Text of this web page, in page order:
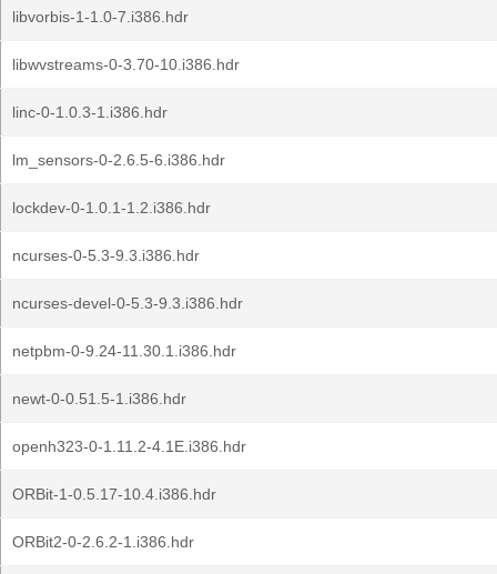
libvorbis-1-1.0-7.i386.hdr
libwvstreams-0-3.70-10.i386.hdr
linc-0-1.0.3-1.i386.hdr
lm_sensors-0-2.6.5-6.i386.hdr
lockdev-0-1.0.1-1.2.i386.hdr
ncurses-0-5.3-9.3.i386.hdr
ncurses-devel-0-5.3-9.3.i386.hdr
netpbm-0-9.24-11.30.1.i386.hdr
newt-0-0.51.5-1.i386.hdr
openh323-0-1.11.2-4.1E.i386.hdr
ORBit-1-0.5.17-10.4.i386.hdr
ORBit2-0-2.6.2-1.i386.hdr